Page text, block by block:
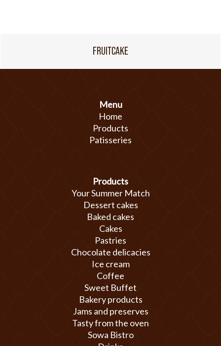
FRUITCAKE
Menu
Home
Products
Patisseries
Products
Your Summer Match
Dessert cakes
Baked cakes
Cakes
Pastries
Chocolate delicacies
Ice cream
Coffee
Sweet Buffet
Bakery products
Jams and preserves
Tasty from the oven
Sowa Bistro